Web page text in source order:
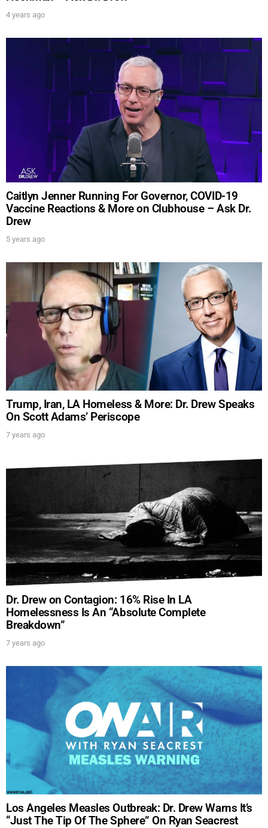
4 years ago
Caitlyn Jenner Running For Governor, COVID-19
Vaccine Reactions & More on Clubhouse – Ask Dr.
Drew
5 years ago
Trump, Iran, LA Homeless & More: Dr. Drew Speaks
On Scott Adams’ Periscope
7 years ago
Dr. Drew on Contagion: 16% Rise In LA
Homelessness Is An “Absolute Complete
Breakdown”
7 years ago
Los Angeles Measles Outbreak: Dr. Drew Warns It’s
“Just The Tip Of The Sphere” On Ryan Seacrest
UPDATES FROM DR.
DREW
Get alerts from Dr. Drew about important guests,
upcoming events, and when to call in to the
show.
SUBMIT
FOR TEXT ALERTS, MSG AND DATA RATES MAY APPLY